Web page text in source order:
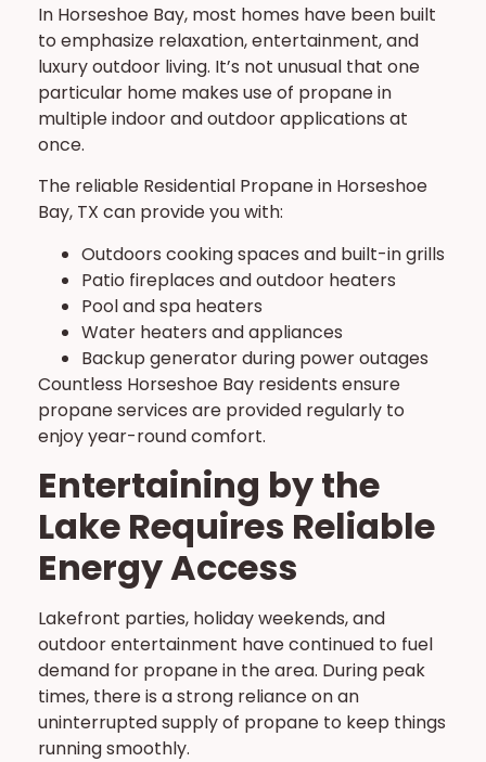
In Horseshoe Bay, most homes have been built
to emphasize relaxation, entertainment, and
luxury outdoor living. It’s not unusual that one
particular home makes use of propane in
multiple indoor and outdoor applications at
once.
The reliable Residential Propane in Horseshoe
Bay, TX can provide you with:
Outdoors cooking spaces and built-in grills
Patio fireplaces and outdoor heaters
Pool and spa heaters
Water heaters and appliances
Backup generator during power outages
Countless Horseshoe Bay residents ensure
propane services are provided regularly to
enjoy year-round comfort.
Entertaining by the
Lake Requires Reliable
Energy Access
Lakefront parties, holiday weekends, and
outdoor entertainment have continued to fuel
demand for propane in the area. During peak
times, there is a strong reliance on an
uninterrupted supply of propane to keep things
running smoothly.